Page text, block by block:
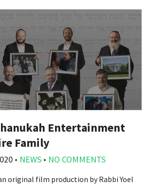
Entertainment
Family
• NEWS • NO COMMENTS
original film production by Rabbi Yoel